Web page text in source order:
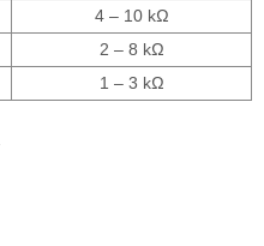
4 – 10 kΩ
2 – 8 kΩ
1 – 3 kΩ